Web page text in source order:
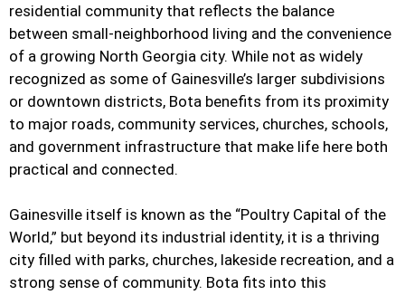
residential community that reflects the balance
between small-neighborhood living and the convenience
of a growing North Georgia city. While not as widely
recognized as some of Gainesville’s larger subdivisions
or downtown districts, Bota benefits from its proximity
to major roads, community services, churches, schools,
and government infrastructure that make life here both
practical and connected.
Gainesville itself is known as the “Poultry Capital of the
World,” but beyond its industrial identity, it is a thriving
city filled with parks, churches, lakeside recreation, and a
strong sense of community. Bota fits into this